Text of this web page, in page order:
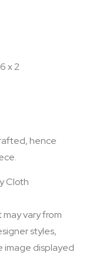
x 2
hence
Cloth
vary from
styles,
image displayed